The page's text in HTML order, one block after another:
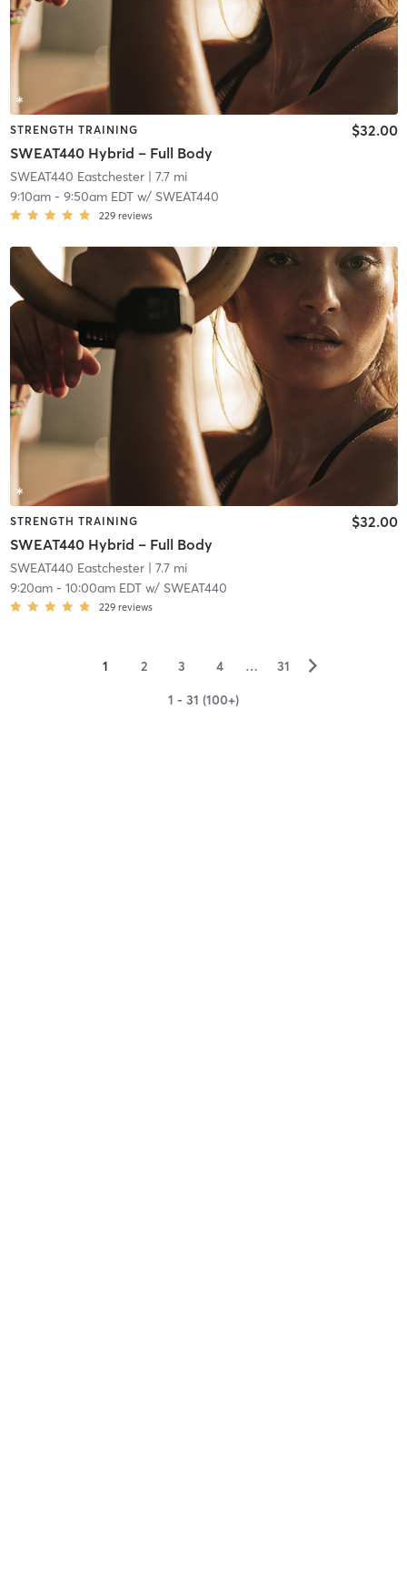
STRENGTH TRAINING
SWEAT440 Hybrid – Full Body
$32.00
SWEAT440 Eastchester| 7.7 mi
9:10am- 9:50am EDTw/ SWEAT440
229 reviews
STRENGTH TRAINING
SWEAT440 Hybrid – Full Body
$32.00
SWEAT440 Eastchester| 7.7 mi
9:20am- 10:00am EDTw/ SWEAT440
229 reviews
1 2 3 4 … 31 ▻
1 - 31 (100+)